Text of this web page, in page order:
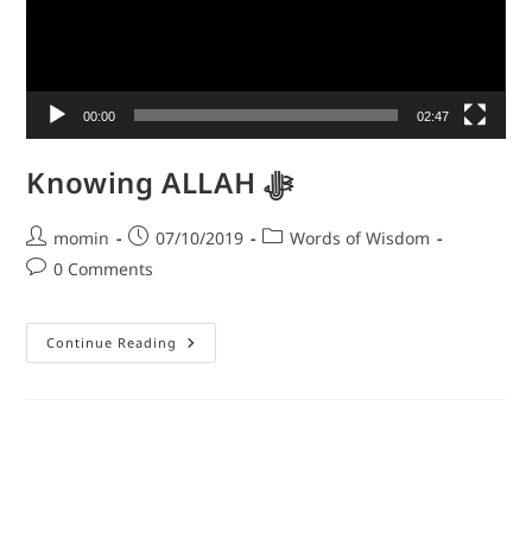
00:00 02:47
Knowing ALLAH ﷻ
momin 07/10/2019
Words of Wisdom
0 Comments
Continue Reading